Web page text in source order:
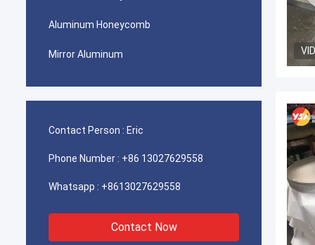
Aluminum Honeycomb
Mirror Aluminum
Contact Person : Eric
Phone Number : +86 13027629558
Whatsapp : +8613027629558
Contact Now